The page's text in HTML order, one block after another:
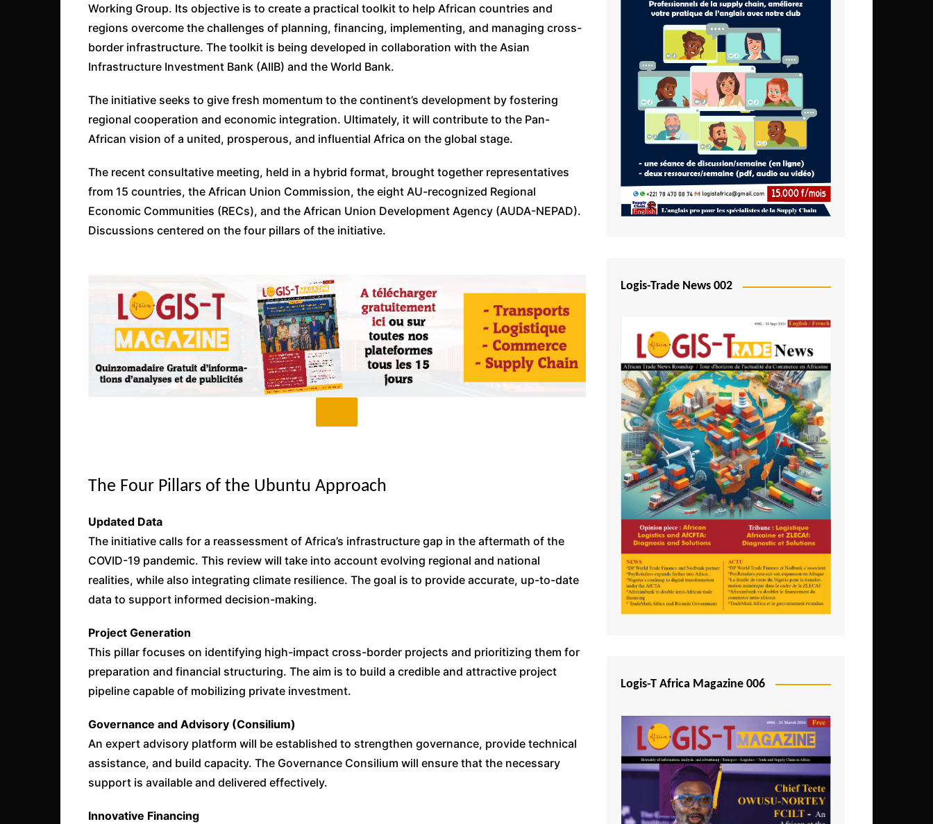
Gambia
Ghana
Ivory Coast
Kenya
Lesotho
Liberia
Madagascar
Malawi
Mali
São Tomé and Príncipe
Senegal
Seychelles
Sierra Leone
South Africa
Tanzania
Togo
Tunisia
Uganda
Zambia
Working Group. Its objective is to create a practical toolkit to help African countries and
regions overcome the challenges of planning, financing, implementing, and managing cross-
border infrastructure. The toolkit is being developed in collaboration with the Asian
Infrastructure Investment Bank (AIIB) and the World Bank.
The initiative seeks to give fresh momentum to the continent’s development by fostering
regional cooperation and economic integration. Ultimately, it will contribute to the Pan-
African vision of a united, prosperous, and influential Africa on the global stage.
The recent consultative meeting, held in a hybrid format, brought together representatives
from 15 countries, the African Union Commission, the eight AU-recognized Regional
Economic Communities (RECs), and the African Union Development Agency (AUDA-NEPAD).
Discussions centered on the four pillars of the initiative.
The Four Pillars of the Ubuntu Approach
Updated Data
The initiative calls for a reassessment of Africa’s infrastructure gap in the aftermath of the
COVID-19 pandemic. This review will take into account evolving regional and national
realities, while also integrating climate resilience. The goal is to provide accurate, up-to-date
data to support informed decision-making.
Project Generation
This pillar focuses on identifying high-impact cross-border projects and prioritizing them for
preparation and financial structuring. The aim is to build a credible and attractive project
pipeline capable of mobilizing private investment.
Governance and Advisory (Consilium)
An expert advisory platform will be established to strengthen governance, provide technical
assistance, and build capacity. The Governance Consilium will ensure that the necessary
support is available and delivered effectively.
Innovative Financing
Logis-Trade News 002
Logis-T Africa Magazine 006